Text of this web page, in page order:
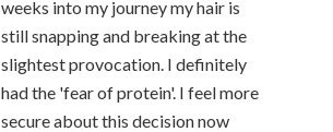
weeks into my journey my hair is
still snapping and breaking at the
slightest provocation. I definitely
had the 'fear of protein'. I feel more
secure about this decision now